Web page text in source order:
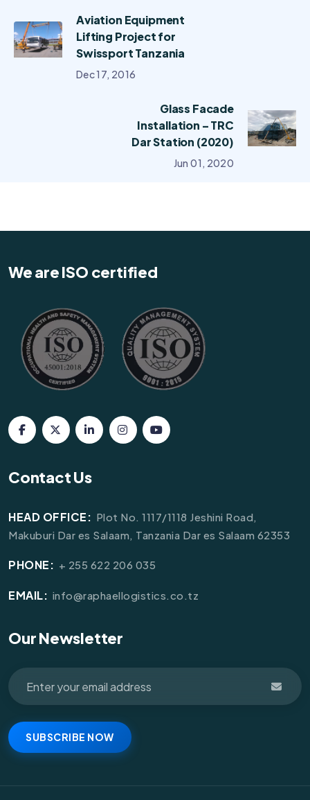
Aviation Equipment
Lifting Project for
Swissport Tanzania
Dec 17, 2016
Glass Facade
Installation – TRC
Dar Station (2020)
Jun 01, 2020
We are ISO certified
Contact Us
HEAD OFFICE: Plot No. 1117/1118 Jeshini Road,
Makuburi Dar es Salaam, Tanzania Dar es Salaam 62353
PHONE: + 255 622 206 035
EMAIL: info@raphaellogistics.co.tz
Our Newsletter
SUBSCRIBE NOW